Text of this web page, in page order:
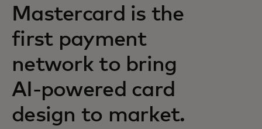
Mastercard is the
first payment
network to bring
AI-powered card
design to market.